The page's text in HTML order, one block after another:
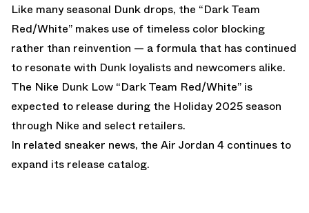
Like many seasonal Dunk drops, the “Dark Team
Red/White” makes use of timeless color blocking
rather than reinvention — a formula that has continued
to resonate with Dunk loyalists and newcomers alike.
The Nike Dunk Low “Dark Team Red/White” is
expected to release during the Holiday 2025 season
through Nike and select retailers.
In related sneaker news, the Air Jordan 4 continues to
expand its release catalog.